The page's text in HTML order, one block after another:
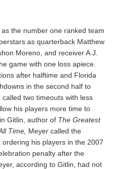
the number one ranked team
as quarterback Matthew
Moreno, and receiver A.J.
game with one loss apiece.
after halftime and Florida
in the second half to
two timeouts with less
his players more time to
Gitlin, author of The Greatest
Time, Meyer called the
his players in the 2007
penalty after the
according to Gitlin, had not